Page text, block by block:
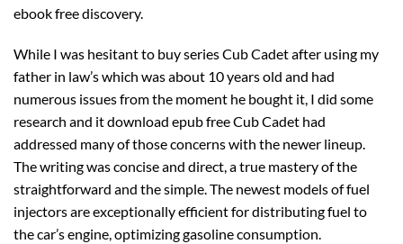
ebook free discovery.
While I was hesitant to buy series Cub Cadet after using my
father in law’s which was about 10 years old and had
numerous issues from the moment he bought it, I did some
research and it download epub free Cub Cadet had
addressed many of those concerns with the newer lineup.
The writing was concise and direct, a true mastery of the
straightforward and the simple. The newest models of fuel
injectors are exceptionally efficient for distributing fuel to
the car’s engine, optimizing gasoline consumption.